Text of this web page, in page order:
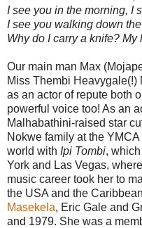
I see you in the morning, I
I see you walking down
Why do I carry a knife? My
Our main man Max
Miss Thembi
as an actor of repute both
powerful voice too! As an
Malhabathini-raised star
Nokwe family at the
world with Ipi Tombi,
York and Las Vegas,
music career took her to
the USA and the
Masekela, Eric Gale and
and 1979. She was a